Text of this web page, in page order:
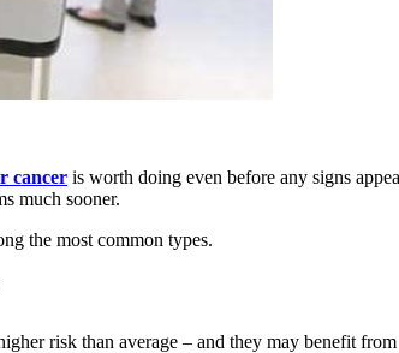
cancer is worth doing even before any signs
much sooner.
the most common types.
risk than average – and they may benefit